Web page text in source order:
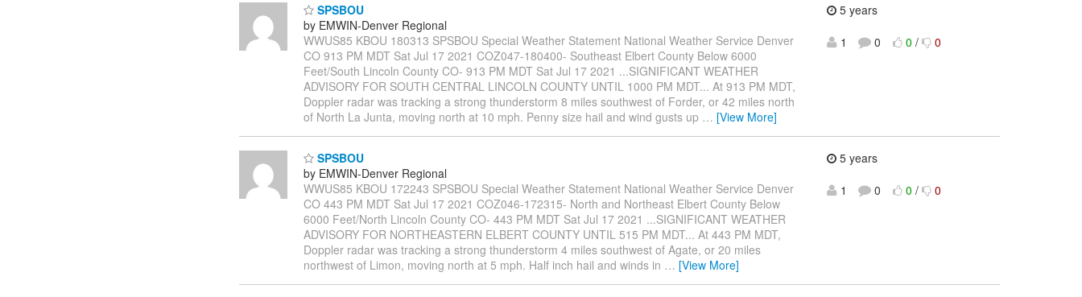
SPSBOU
by EMWIN-Denver Regional
WWUS85 KBOU 180313 SPSBOU Special Weather Statement National Weather Service Denver
CO 913 PM MDT Sat Jul 17 2021 COZ047-180400- Southeast Elbert County Below 6000
Feet/South Lincoln County CO- 913 PM MDT Sat Jul 17 2021 ...SIGNIFICANT WEATHER
ADVISORY FOR SOUTH CENTRAL LINCOLN COUNTY UNTIL 1000 PM MDT... At 913 PM MDT,
Doppler radar was tracking a strong thunderstorm 8 miles southwest of Forder, or 42 miles north
of North La Junta, moving north at 10 mph. Penny size hail and wind gusts up … [View More]
5 years
1
0 0 / 0
SPSBOU
by EMWIN-Denver Regional
WWUS85 KBOU 172243 SPSBOU Special Weather Statement National Weather Service Denver
CO 443 PM MDT Sat Jul 17 2021 COZ046-172315- North and Northeast Elbert County Below
6000 Feet/North Lincoln County CO- 443 PM MDT Sat Jul 17 2021 ...SIGNIFICANT WEATHER
ADVISORY FOR NORTHEASTERN ELBERT COUNTY UNTIL 515 PM MDT... At 443 PM MDT,
Doppler radar was tracking a strong thunderstorm 4 miles southwest of Agate, or 20 miles
northwest of Limon, moving north at 5 mph. Half inch hail and winds in … [View More]
5 years
1
0 0 / 0